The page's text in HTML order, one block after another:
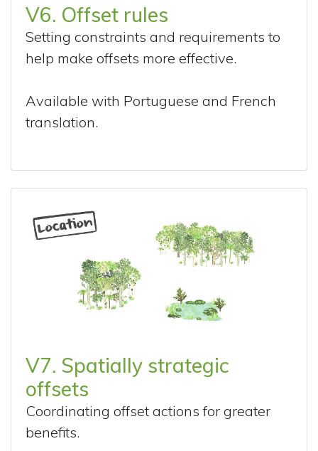
V6. Offset rules
Setting constraints and requirements to
help make offsets more effective.
Available with Portuguese and French
translation.
V7. Spatially strategic
offsets
Coordinating offset actions for greater
benefits.